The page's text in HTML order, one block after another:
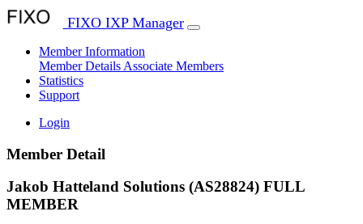
FIXO IXP Manager
Member Information
Member Details Associate Members
Statistics
Support
Login
Member Detail
Jakob Hatteland Solutions (AS28824) FULL
MEMBER